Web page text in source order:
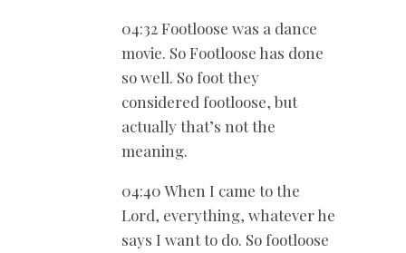
04:32 Footloose was a dance
movie. So Footloose has done
so well. So foot they
considered footloose, but
actually that’s not the
meaning.
04:40 When I came to the
Lord, everything, whatever he
says I want to do. So footloose